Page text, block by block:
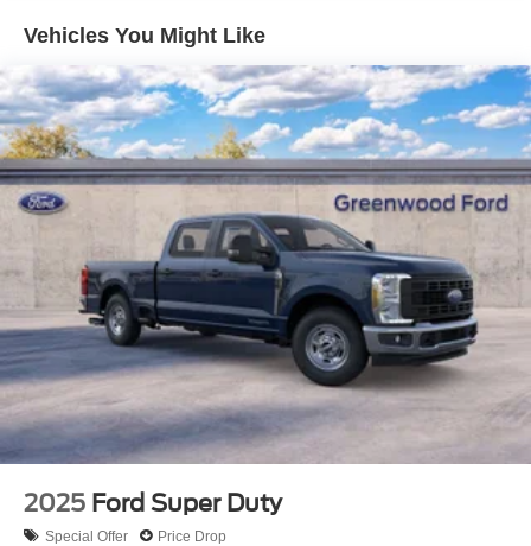
Vehicles You Might Like
2025 Ford Super Duty
Special Offer Price Drop